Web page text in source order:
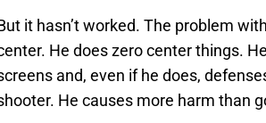
it hasn’t worked. The problem
He does zero center things.
and, even if he does,
He causes more harm than